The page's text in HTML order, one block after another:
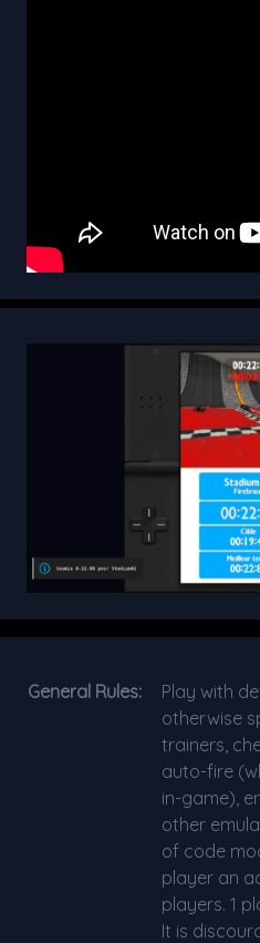
General Rules:
Play with
otherwise
trainers,
auto-fire
in-game),
other
of code
player an
players. 1
It is